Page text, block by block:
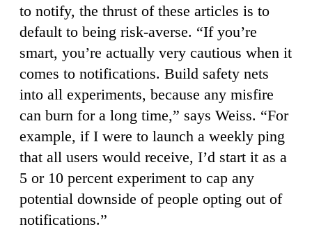
to notify, the thrust of these articles is to
default to being risk-averse. “If you’re
smart, you’re actually very cautious when it
comes to notifications. Build safety nets
into all experiments, because any misfire
can burn for a long time,” says Weiss. “For
example, if I were to launch a weekly ping
that all users would receive, I’d start it as a
5 or 10 percent experiment to cap any
potential downside of people opting out of
notifications.”